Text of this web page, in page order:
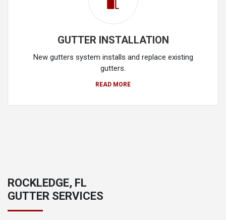
GUTTER INSTALLATION
New gutters system installs and replace existing
gutters.
READ MORE
ROCKLEDGE, FL
GUTTER SERVICES